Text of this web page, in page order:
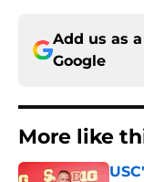
Add us as
Google
More like